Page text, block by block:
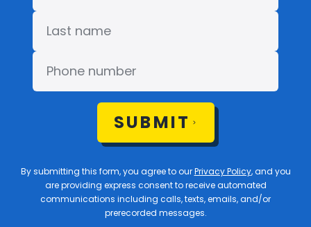
SUBMIT
By submitting this form, you agree to ourPrivacy Policy, and you
are providing express consent to receive automated
communications including calls, texts, emails, and/or
prerecorded messages.